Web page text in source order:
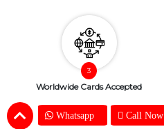
Whatsapp Call Now
Worldwide Cards Accepted